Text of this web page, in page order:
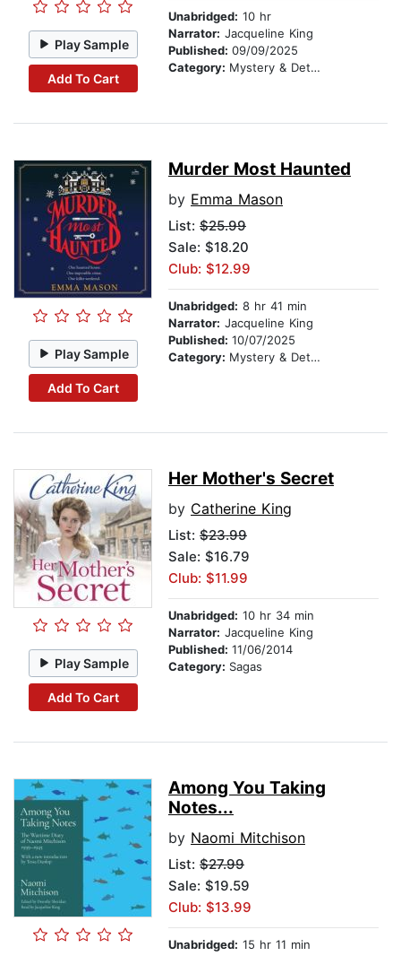
Play Sample
Add To Cart
Unabridged: 10 hr
Narrator: Jacqueline King
Published: 09/09/2025
Category: Mystery & Detective
Play Sample
Add To Cart
Murder Most Haunted
by Emma Mason
List: $25.99
Sale: $18.20
Club: $12.99
Unabridged: 8 hr 41 min
Narrator: Jacqueline King
Published: 10/07/2025
Category: Mystery & Detective
Play Sample
Add To Cart
Her Mother's Secret
by Catherine King
List: $23.99
Sale: $16.79
Club: $11.99
Unabridged: 10 hr 34 min
Narrator: Jacqueline King
Published: 11/06/2014
Category: Sagas
Among You Taking
Notes...
by Naomi Mitchison
List: $27.99
Sale: $19.59
Club: $13.99
Unabridged: 15 hr 11 min